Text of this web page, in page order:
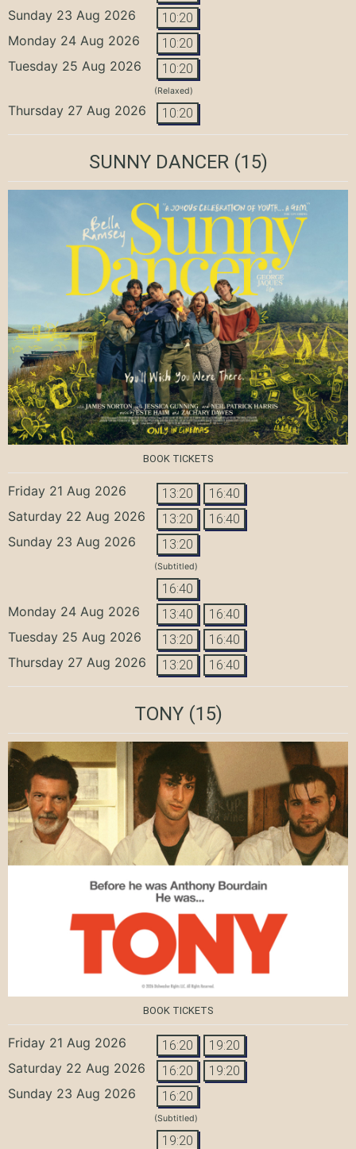
Sunday 23 Aug 2026 10:20
Monday 24 Aug 2026 10:20
Tuesday 25 Aug 2026 10:20
(Relaxed)
Thursday 27 Aug 2026 10:20
SUNNY DANCER(15)
BOOK TICKETS
Friday 21 Aug 2026 13:20 16:40
Saturday 22 Aug 2026 13:20 16:40
Sunday 23 Aug 2026 13:20
(Subtitled)
16:40
Monday 24 Aug 2026 13:40 16:40
Tuesday 25 Aug 2026 13:20 16:40
Thursday 27 Aug 2026 13:20 16:40
TONY(15)
BOOK TICKETS
Friday 21 Aug 2026 16:20 19:20
Saturday 22 Aug 2026 16:20 19:20
Sunday 23 Aug 2026 16:20
(Subtitled)
19:20